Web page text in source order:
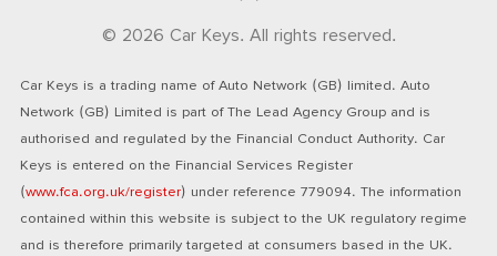
© 2026 Car Keys. All rights reserved.
Car Keys is a trading name of Auto Network (GB) limited. Auto
Network (GB) Limited is part of The Lead Agency Group and is
authorised and regulated by the Financial Conduct Authority. Car
Keys is entered on the Financial Services Register
(www.fca.org.uk/register) under reference 779094. The information
contained within this website is subject to the UK regulatory regime
and is therefore primarily targeted at consumers based in the UK.